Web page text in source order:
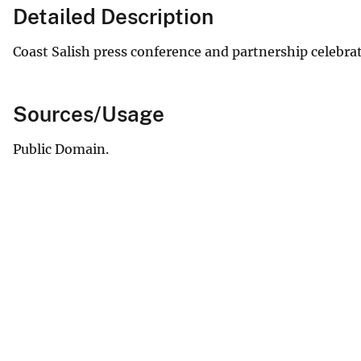
Detailed Description
Coast Salish press conference and partnership
Sources/Usage
Public Domain.